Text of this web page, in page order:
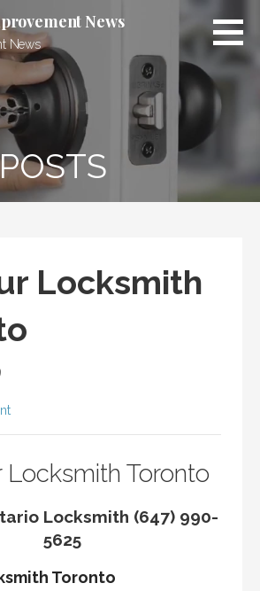
News
News
POSTS
Locksmith
Locksmith Toronto
Locksmith (647) 990-
5625
Toronto